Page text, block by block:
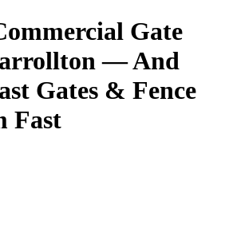
Gate
— And
Gates & Fence
Fast